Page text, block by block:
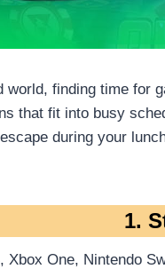
world, finding time for
that fit into busy
during your
1.
Xbox One, Nintendo